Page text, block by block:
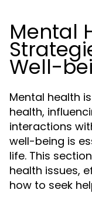
Mental
Well-
Mental health
health,
interactions
well-being is
life. This
health issues,
how to seek